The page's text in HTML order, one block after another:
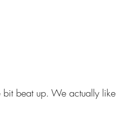
bit beat up. We actually like